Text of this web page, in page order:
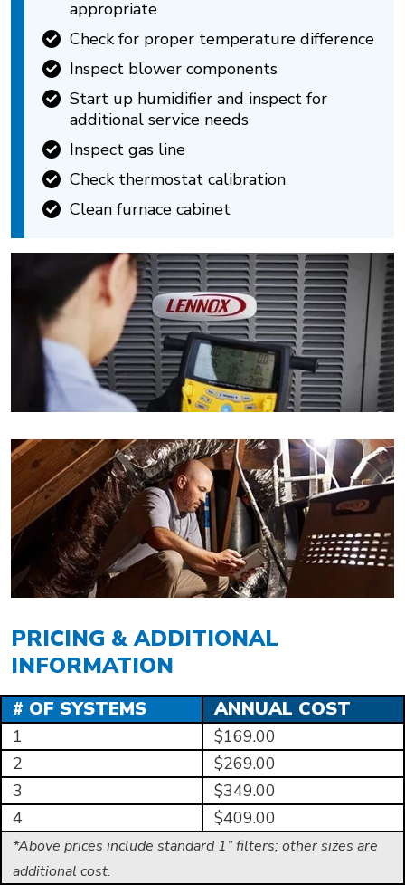
appropriate
Check for proper temperature difference
Inspect blower components
Start up humidifier and inspect for
additional service needs
Inspect gas line
Check thermostat calibration
Clean furnace cabinet
PRICING & ADDITIONAL
INFORMATION
# OF SYSTEMS ANNUAL COST
1
$169.00
2
$269.00
3
$349.00
4
$409.00
*Above prices include standard 1” filters; other sizes are
additional cost.